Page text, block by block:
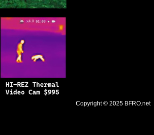
Copyright © 2025 BFRO.net